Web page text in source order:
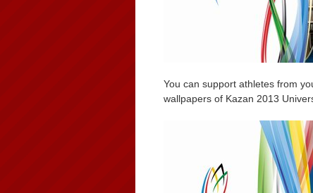
You can support athletes from
wallpapers of Kazan 2013